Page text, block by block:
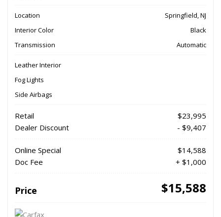
Location
Springfield, NJ
Interior Color
Black
Transmission
Automatic
Leather Interior
Fog Lights
Side Airbags
Retail
$23,995
Dealer Discount
- $9,407
Online Special
$14,588
Doc Fee
+ $1,000
Price $15,588